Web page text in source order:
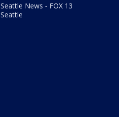
Seattle News - FOX 13
Seattle